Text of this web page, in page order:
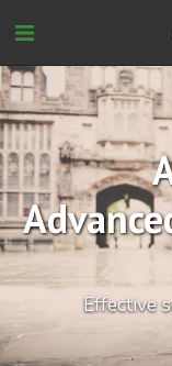
Effective